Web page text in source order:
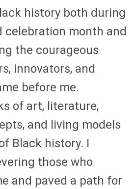
history both during
celebration month and
the courageous
innovators, and
before me.
of art, literature,
and living models
Black history. I
those who
and paved a path for